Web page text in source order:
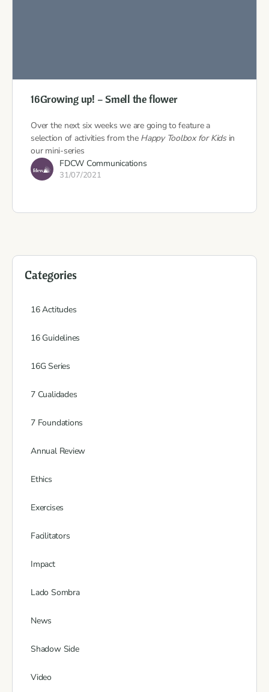
16Growing up! – Smell the flower
Over the next six weeks we are going to feature a
selection of activities from the Happy Toolbox for Kidsin
our mini-series
FDCW Communications
31/07/2021
Categories
16 Actitudes
16 Guidelines
16G Series
7 Cualidades
7 Foundations
Annual Review
Ethics
Exercises
Facilitators
Impact
Lado Sombra
News
Shadow Side
Video